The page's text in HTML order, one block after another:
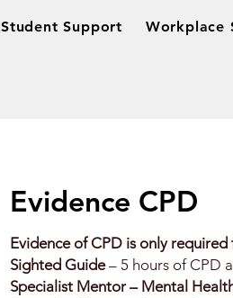
Student Support Workplace
Evidence CPD
Evidence of CPD is only
Sighted Guide– 5 hours of CPD
Specialist Mentor – Mental